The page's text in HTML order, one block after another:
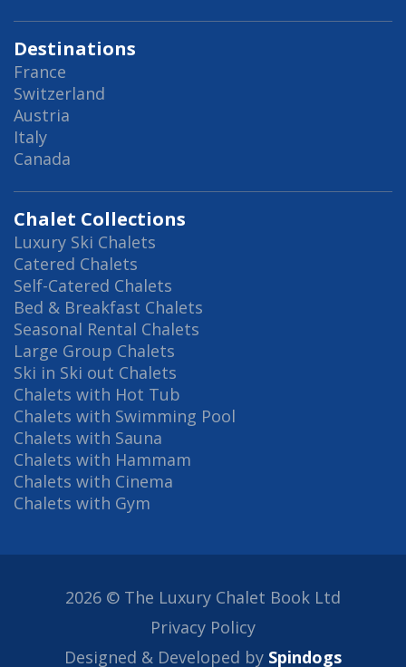
Destinations
France
Switzerland
Austria
Italy
Canada
Chalet Collections
Luxury Ski Chalets
Catered Chalets
Self-Catered Chalets
Bed & Breakfast Chalets
Seasonal Rental Chalets
Large Group Chalets
Ski in Ski out Chalets
Chalets with Hot Tub
Chalets with Swimming Pool
Chalets with Sauna
Chalets with Hammam
Chalets with Cinema
Chalets with Gym
2026 © The Luxury Chalet Book Ltd
Privacy Policy
Designed & Developed by Spindogs